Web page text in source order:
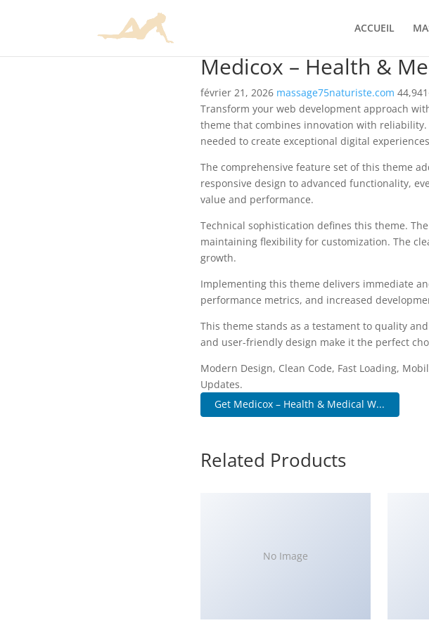
ACCUEIL
Medicox – Health &
février 21, 2026 massage75naturiste.com
Transform your web development approach
theme that combines innovation with
needed to create exceptional digital
The comprehensive feature set of this theme
responsive design to advanced functionality,
value and performance.
Technical sophistication defines this theme.
maintaining flexibility for customization. The
growth.
Implementing this theme delivers immediate
performance metrics, and increased
This theme stands as a testament to quality
and user-friendly design make it the perfect
Modern Design, Clean Code, Fast Loading,
Updates.
Get Medicox – Health & Medical W...
Related Products
No Image